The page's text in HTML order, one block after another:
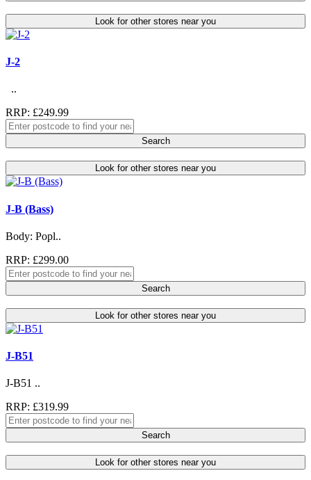
Look for other stores near you
J-2
..
RRP: £249.99
Search
Look for other stores near you
J-B (Bass)
Body: Popl..
RRP: £299.00
Search
Look for other stores near you
J-B51
J-B51 ..
RRP: £319.99
Search
Look for other stores near you